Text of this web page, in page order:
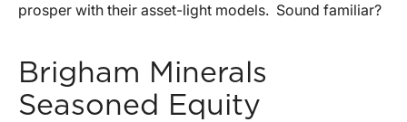
prosper with their asset-light models. Sound familiar?
Brigham Minerals
Seasoned Equity